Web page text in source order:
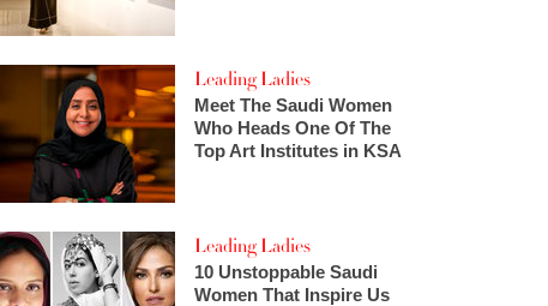
Leading Ladies
Meet The Saudi Women
Who Heads One Of The
Top Art Institutes in KSA
Leading Ladies
10 Unstoppable Saudi
Women That Inspire Us